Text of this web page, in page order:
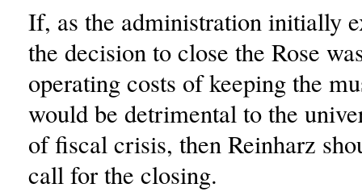
If, as the administration initially
the decision to close the Rose
operating costs of keeping the
would be detrimental to the
of fiscal crisis, then Reinharz
call for the closing.